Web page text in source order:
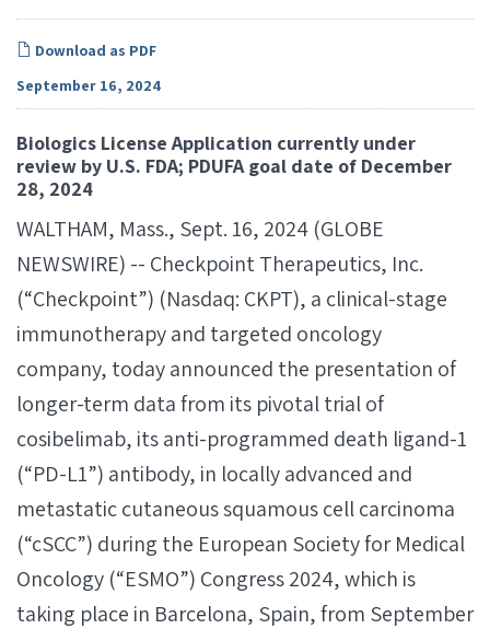
Download as PDF
September 16, 2024
Biologics License Application currently under
review by U.S. FDA; PDUFA goal date of December
28, 2024
WALTHAM, Mass., Sept. 16, 2024 (GLOBE
NEWSWIRE) -- Checkpoint Therapeutics, Inc.
(“Checkpoint”) (Nasdaq: CKPT), a clinical-stage
immunotherapy and targeted oncology
company, today announced the presentation of
longer-term data from its pivotal trial of
cosibelimab, its anti-programmed death ligand-1
(“PD-L1”) antibody, in locally advanced and
metastatic cutaneous squamous cell carcinoma
(“cSCC”) during the European Society for Medical
Oncology (“ESMO”) Congress 2024, which is
taking place in Barcelona, Spain, from September